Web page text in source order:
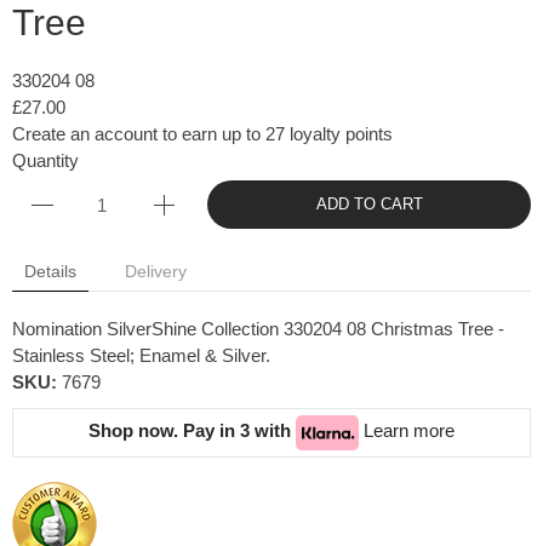
Tree
330204 08
£27.00
Create an account to earn up to 27 loyalty points
Quantity
ADD TO CART
Details Delivery
Nomination SilverShine Collection 330204 08 Christmas Tree -
Stainless Steel; Enamel & Silver.
SKU: 7679
Shop now. Pay in 3 with Learn more